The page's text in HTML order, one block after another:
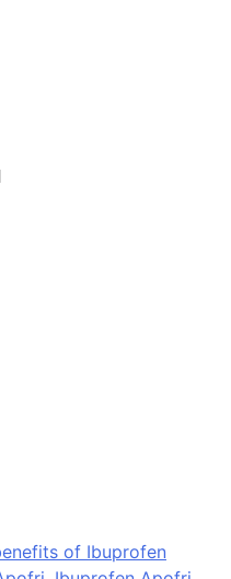
of Ibuprofen